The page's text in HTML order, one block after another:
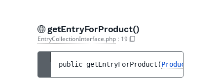
getEntryForProduct()
EntryCollectionInterface.php : 19
public getEntryForProduct (